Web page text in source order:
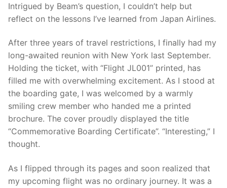
Intrigued by Beam’s question, I couldn’t help but
reflect on the lessons I’ve learned from Japan Airlines.
After three years of travel restrictions, I finally had my
long-awaited reunion with New York last September.
Holding the ticket, with “Flight JL001” printed, has
filled me with overwhelming excitement. As I stood at
the boarding gate, I was welcomed by a warmly
smiling crew member who handed me a printed
brochure. The cover proudly displayed the title
“Commemorative Boarding Certificate”. “Interesting,” I
thought.
As I flipped through its pages and soon realized that
my upcoming flight was no ordinary journey. It was a